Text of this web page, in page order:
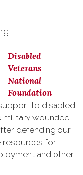
Disabled
Veterans
National
Foundation
to disabled
military wounded
defending our
resources for
and other